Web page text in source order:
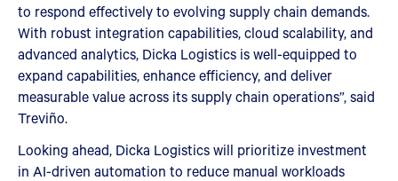
to respond effectively to evolving supply chain demands.
With robust integration capabilities, cloud scalability, and
advanced analytics, Dicka Logistics is well-equipped to
expand capabilities, enhance efficiency, and deliver
measurable value across its supply chain operations”, said
Treviño.
Looking ahead, Dicka Logistics will prioritize investment
in AI-driven automation to reduce manual workloads